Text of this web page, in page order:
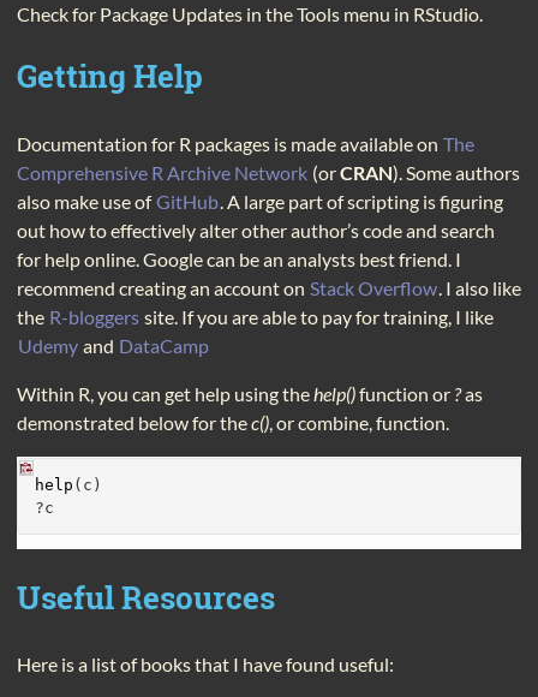
Check for Package Updates in the Tools menu in RStudio.
Getting Help
Documentation for R packages is made available on The
Comprehensive R Archive Network (orCRAN). Some authors
also make use ofGitHub. A large part of scripting is figuring
out how to effectively alter other author’s code and search
for help online. Google can be an analysts best friend. I
recommend creating an account on Stack Overflow. I also like
the R-bloggers site. If you are able to pay for training, I like
Udemy and DataCamp
Within R, you can get help using thehelp()function or ?as
demonstrated below for thec(), or combine, function.
help (c)
?c
Useful Resources
Here is a list of books that I have found useful: